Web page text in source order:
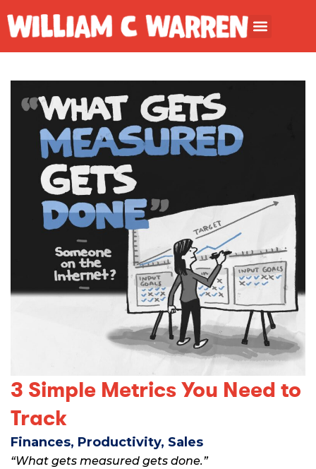
3 Simple Metrics You Need to
Track
Finances, Productivity, Sales
“What gets measured gets done.”